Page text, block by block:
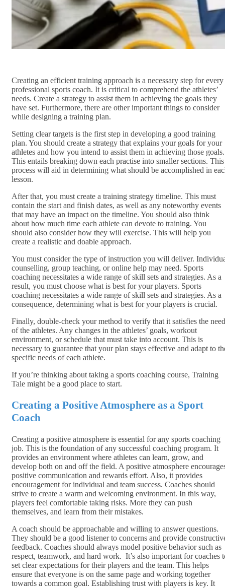
Creating an efficient training approach is a necessary step for every
professional sports coach. It is critical to comprehend the athletes’
needs. Create a strategy to assist them in achieving the goals they
have set. Furthermore, there are other important things to consider
while designing a training plan.
Setting clear targets is the first step in developing a good training
plan. You should create a strategy that explains your goals for your
athletes and how you intend to assist them in achieving those goals.
This entails breaking down each practise into smaller sections. This
process will aid in determining what should be accomplished in
lesson.
After that, you must create a training strategy timeline. This must
contain the start and finish dates, as well as any noteworthy events
that may have an impact on the timeline. You should also think
about how much time each athlete can devote to training. You
should also consider how they will exercise. This will help you
create a realistic and doable approach.
You must consider the type of instruction you will deliver.
counselling, group teaching, or online help may need. Sports
coaching necessitates a wide range of skill sets and strategies. As a
result, you must choose what is best for your players. Sports
coaching necessitates a wide range of skill sets and strategies. As a
consequence, determining what is best for your players is crucial.
Finally, double-check your method to verify that it satisfies the
of the athletes. Any changes in the athletes’ goals, workout
environment, or schedule that must take into account. This is
necessary to guarantee that your plan stays effective and adapt to
specific needs of each athlete.
If you’re thinking about taking a sports coaching course, Training
Tale might be a good place to start.
Creating a Positive Atmosphere as a Sport
Coach
Creating a positive atmosphere is essential for any sports coaching
job. This is the foundation of any successful coaching program. It
provides an environment where athletes can learn, grow, and
develop both on and off the field. A positive atmosphere
positive communication and rewards effort. Also, it provides
encouragement for individual and team success. Coaches should
strive to create a warm and welcoming environment. In this way,
players feel comfortable taking risks. More they can push
themselves, and learn from their mistakes.
A coach should be approachable and willing to answer questions.
They should be a good listener to concerns and provide
feedback. Coaches should always model positive behavior such as
respect, teamwork, and hard work. It’s also important for coaches
set clear expectations for their players and the team. This helps
ensure that everyone is on the same page and working together
towards a common goal. Establishing trust with players is key. It